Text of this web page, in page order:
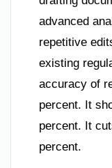
advanced
repetitive
existing
accuracy of
percent. It
percent. It
percent.